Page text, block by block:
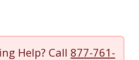
Help? Call 877-761-